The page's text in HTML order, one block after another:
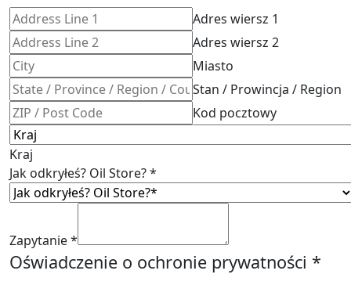
Adres wiersz 1
Adres wiersz 2
Miasto
Stan / Prowincja / Region
Kod pocztowy
Kraj
Jak odkryłeś? Oil Store?*
Zapytanie*
Oświadczenie o ochronie prywatności *